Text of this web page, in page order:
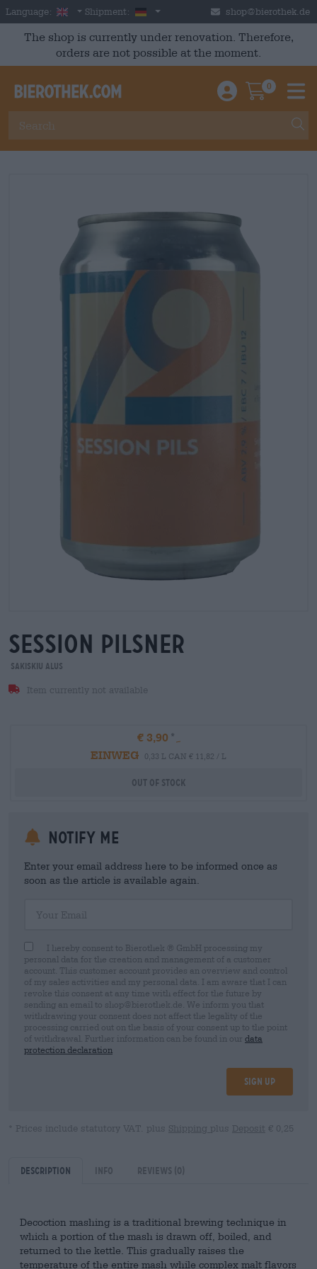
Skip to main content
Language: English
Shipment: Germany shop@bierothek.de
The shop is currently under renovation. Therefore,
orders are not possible at the moment.
Einloggen /
0
session Pilsner
Sakiskiu Alus
Item currently not available
€ 3,90
EINWEG
0,33 L CAN € 11,82 / L
Out Of Stock
Notify me
Enter your email address here to be informed once as
soon as the article is available again.
I hereby consent to Bierothek ® GmbH processing my
personal data for the creation and management of a customer
account. This customer account provides an overview and control
of my sales activities and my personal data. I am aware that I can
revoke this consent at any time with effect for the future by
sending an email to shop@bierothek.de. We inform you that
withdrawing your consent does not affect the legality of the
processing carried out on the basis of your consent up to the point
of withdrawal. Further information can be found in our data
protection declaration
Sign up
* Prices include statutory VAT. plus Shipping plus Deposit € 0,25
Description Info Reviews (0)
Decoction mashing is a traditional brewing technique in
which a portion of the mash is drawn off, boiled, and
returned to the kettle. This gradually raises the
temperature of the entire mash while complex malt flavors